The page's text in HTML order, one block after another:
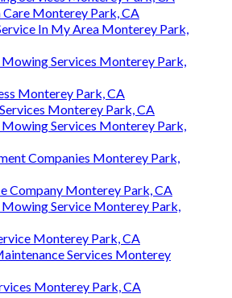
Care Monterey Park, CA
In My Area Monterey Park,
Mowing Services Monterey Park,
Monterey Park, CA
Monterey Park, CA
Mowing Services Monterey Park,
Companies Monterey Park,
Company Monterey Park, CA
Mowing Service Monterey Park,
Monterey Park, CA
Services Monterey
Monterey Park, CA